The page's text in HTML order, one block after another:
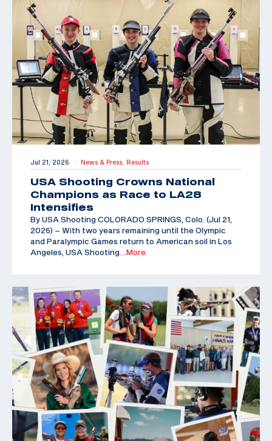
Jul 21, 2026 | News & Press, Results
USA Shooting Crowns National
Champions as Race to LA28
Intensifies
By USA Shooting COLORADO SPRINGS, Colo. (Jul 21,
2026) – With two years remaining until the Olympic
and Paralympic Games return to American soil in Los
Angeles, USA Shooting …More